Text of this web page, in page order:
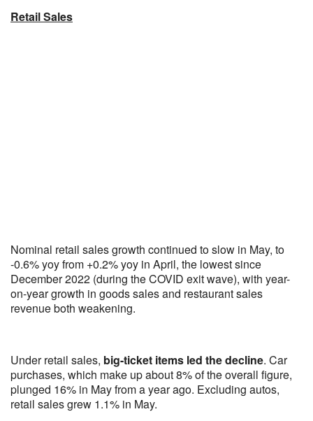
Retail Sales
Nominal retail sales growth continued to slow in May, to
-0.6% yoy from +0.2% yoy in April, the lowest since
December 2022 (during the COVID exit wave), with year-
on-year growth in goods sales and restaurant sales
revenue both weakening.
Under retail sales, big-ticket items led the decline. Car
purchases, which make up about 8% of the overall figure,
plunged 16% in May from a year ago. Excluding autos,
retail sales grew 1.1% in May.